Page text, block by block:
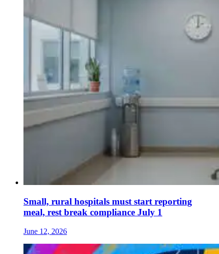
Small, rural hospitals must start reporting
meal, rest break compliance July 1
June 12, 2026